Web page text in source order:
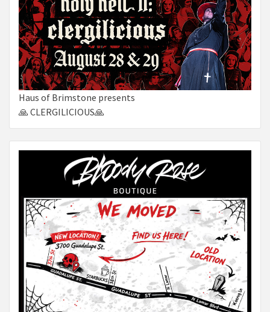
Haus of Brimstone presents
🙏 CLERGILICIOUS🙏